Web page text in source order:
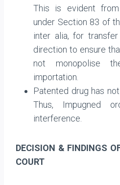
This is evident
under Section 83 of
inter alia, for
direction to ensure
not monopolise
importation.
Patented drug has
Thus, Impugned
interference.
DECISION & FINDINGS
COURT